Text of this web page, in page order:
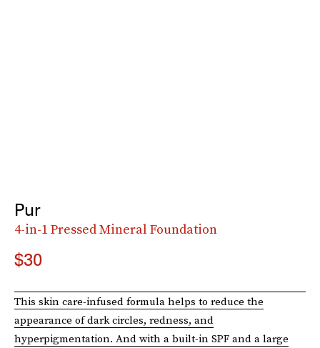
Pur
4-in-1 Pressed Mineral Foundation
$30
This skin care-infused formula helps to reduce the
appearance of dark circles, redness, and
hyperpigmentation. And with a built-in SPF and a large